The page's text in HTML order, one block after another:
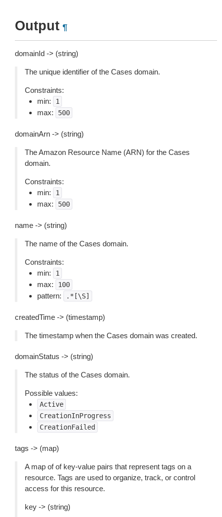
Output ¶
domainId -> (string)
The unique identifier of the Cases domain.
Constraints:
min:
1
max: 500
domainArn -> (string)
The Amazon Resource Name (ARN) for the Cases
domain.
Constraints:
min:
1
max: 500
name -> (string)
The name of the Cases domain.
Constraints:
min:
1
max: 100
pattern: .*[\S]
createdTime -> (timestamp)
The timestamp when the Cases domain was created.
domainStatus -> (string)
The status of the Cases domain.
Possible values:
Active
CreationInProgress
CreationFailed
tags -> (map)
A map of of key-value pairs that represent tags on a
resource. Tags are used to organize, track, or control
access for this resource.
key -> (string)